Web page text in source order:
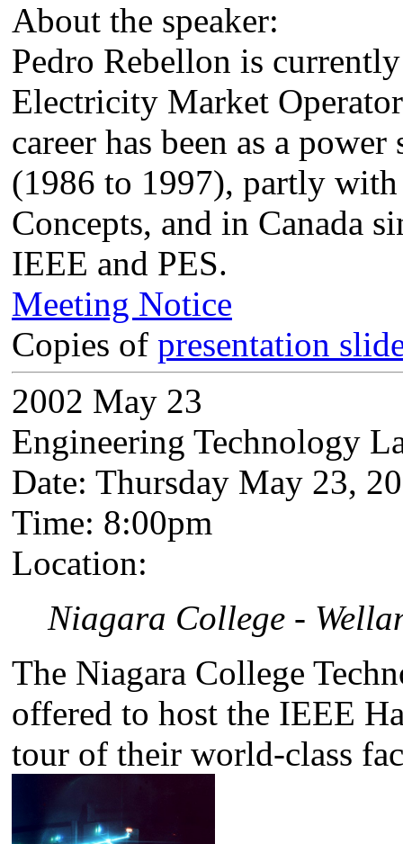
About the speaker:
Pedro Rebellon is
Electricity Market
career has been as a
(1986 to 1997), partly
Concepts, and in Canada
IEEE and PES.
Meeting Notice
Copies of presentation
2002 May 23
Engineering Technology
Date: Thursday May 23,
Time: 8:00pm
Location:
Niagara College -
The Niagara College
offered to host the IEEE
tour of their world-class